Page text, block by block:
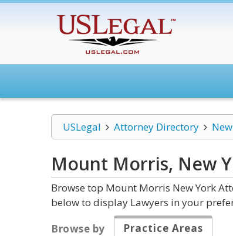
USLegal Attorney Directory
Mount Morris, New
Browse top Mount Morris New York
below to display Lawyers in your
Browse by
Practice Areas